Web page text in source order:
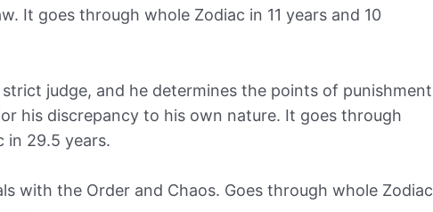
It goes through whole Zodiac in 11 years and 10
strict judge, and he determines the points of punishment
his discrepancy to his own nature. It goes through
in 29.5 years.
with the Order and Chaos. Goes through whole Zodiac